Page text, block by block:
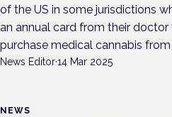
of the US in some jurisdictions
an annual card from their
purchase medical cannabis
News Editor·14 Mar 2025
NEWS